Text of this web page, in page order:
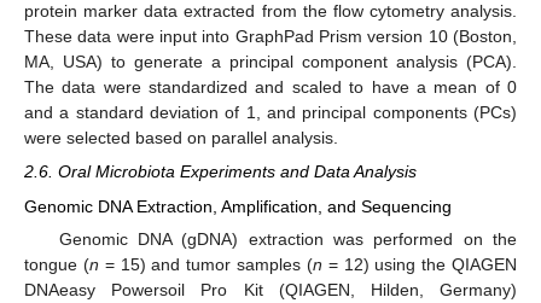
protein marker data extracted from the flow cytometry analysis.
These data were input into GraphPad Prism version 10 (Boston,
MA, USA) to generate a principal component analysis (PCA).
The data were standardized and scaled to have a mean of 0
and a standard deviation of 1, and principal components (PCs)
were selected based on parallel analysis.
2.6. Oral Microbiota Experiments and Data Analysis
Genomic DNA Extraction, Amplification, and Sequencing
Genomic DNA (gDNA) extraction was performed on the
tongue (n = 15) and tumor samples (n = 12) using the QIAGEN
DNAeasy Powersoil Pro Kit (QIAGEN, Hilden, Germany)